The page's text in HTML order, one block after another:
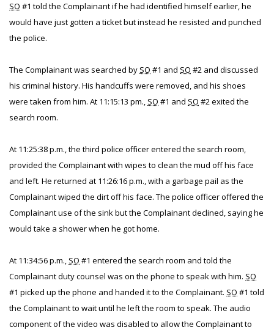
SO #1 told the Complainant if he had identified himself earlier, he
would have just gotten a ticket but instead he resisted and punched
the police.
The Complainant was searched by SO #1 and SO #2 and discussed
his criminal history. His handcuffs were removed, and his shoes
were taken from him. At 11:15:13 pm., SO #1 and SO #2 exited the
search room.
At 11:25:38 p.m., the third police officer entered the search room,
provided the Complainant with wipes to clean the mud off his face
and left. He returned at 11:26:16 p.m., with a garbage pail as the
Complainant wiped the dirt off his face. The police officer offered the
Complainant use of the sink but the Complainant declined, saying he
would take a shower when he got home.
At 11:34:56 p.m., SO #1 entered the search room and told the
Complainant duty counsel was on the phone to speak with him. SO
#1 picked up the phone and handed it to the Complainant. SO #1 told
the Complainant to wait until he left the room to speak. The audio
component of the video was disabled to allow the Complainant to